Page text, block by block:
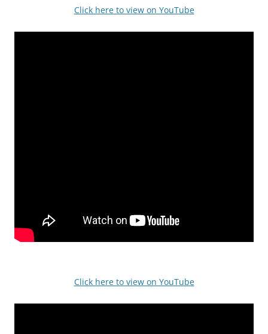
Click here to view on YouTube
Click here to view on YouTube